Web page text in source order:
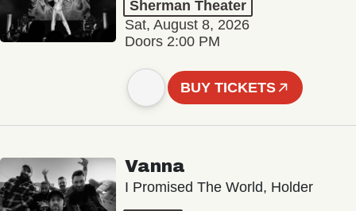
Sherman Theater
Sat, August 8, 2026
Doors 2:00 PM
BUY TICKETS
Vanna
I Promised The World, Holder